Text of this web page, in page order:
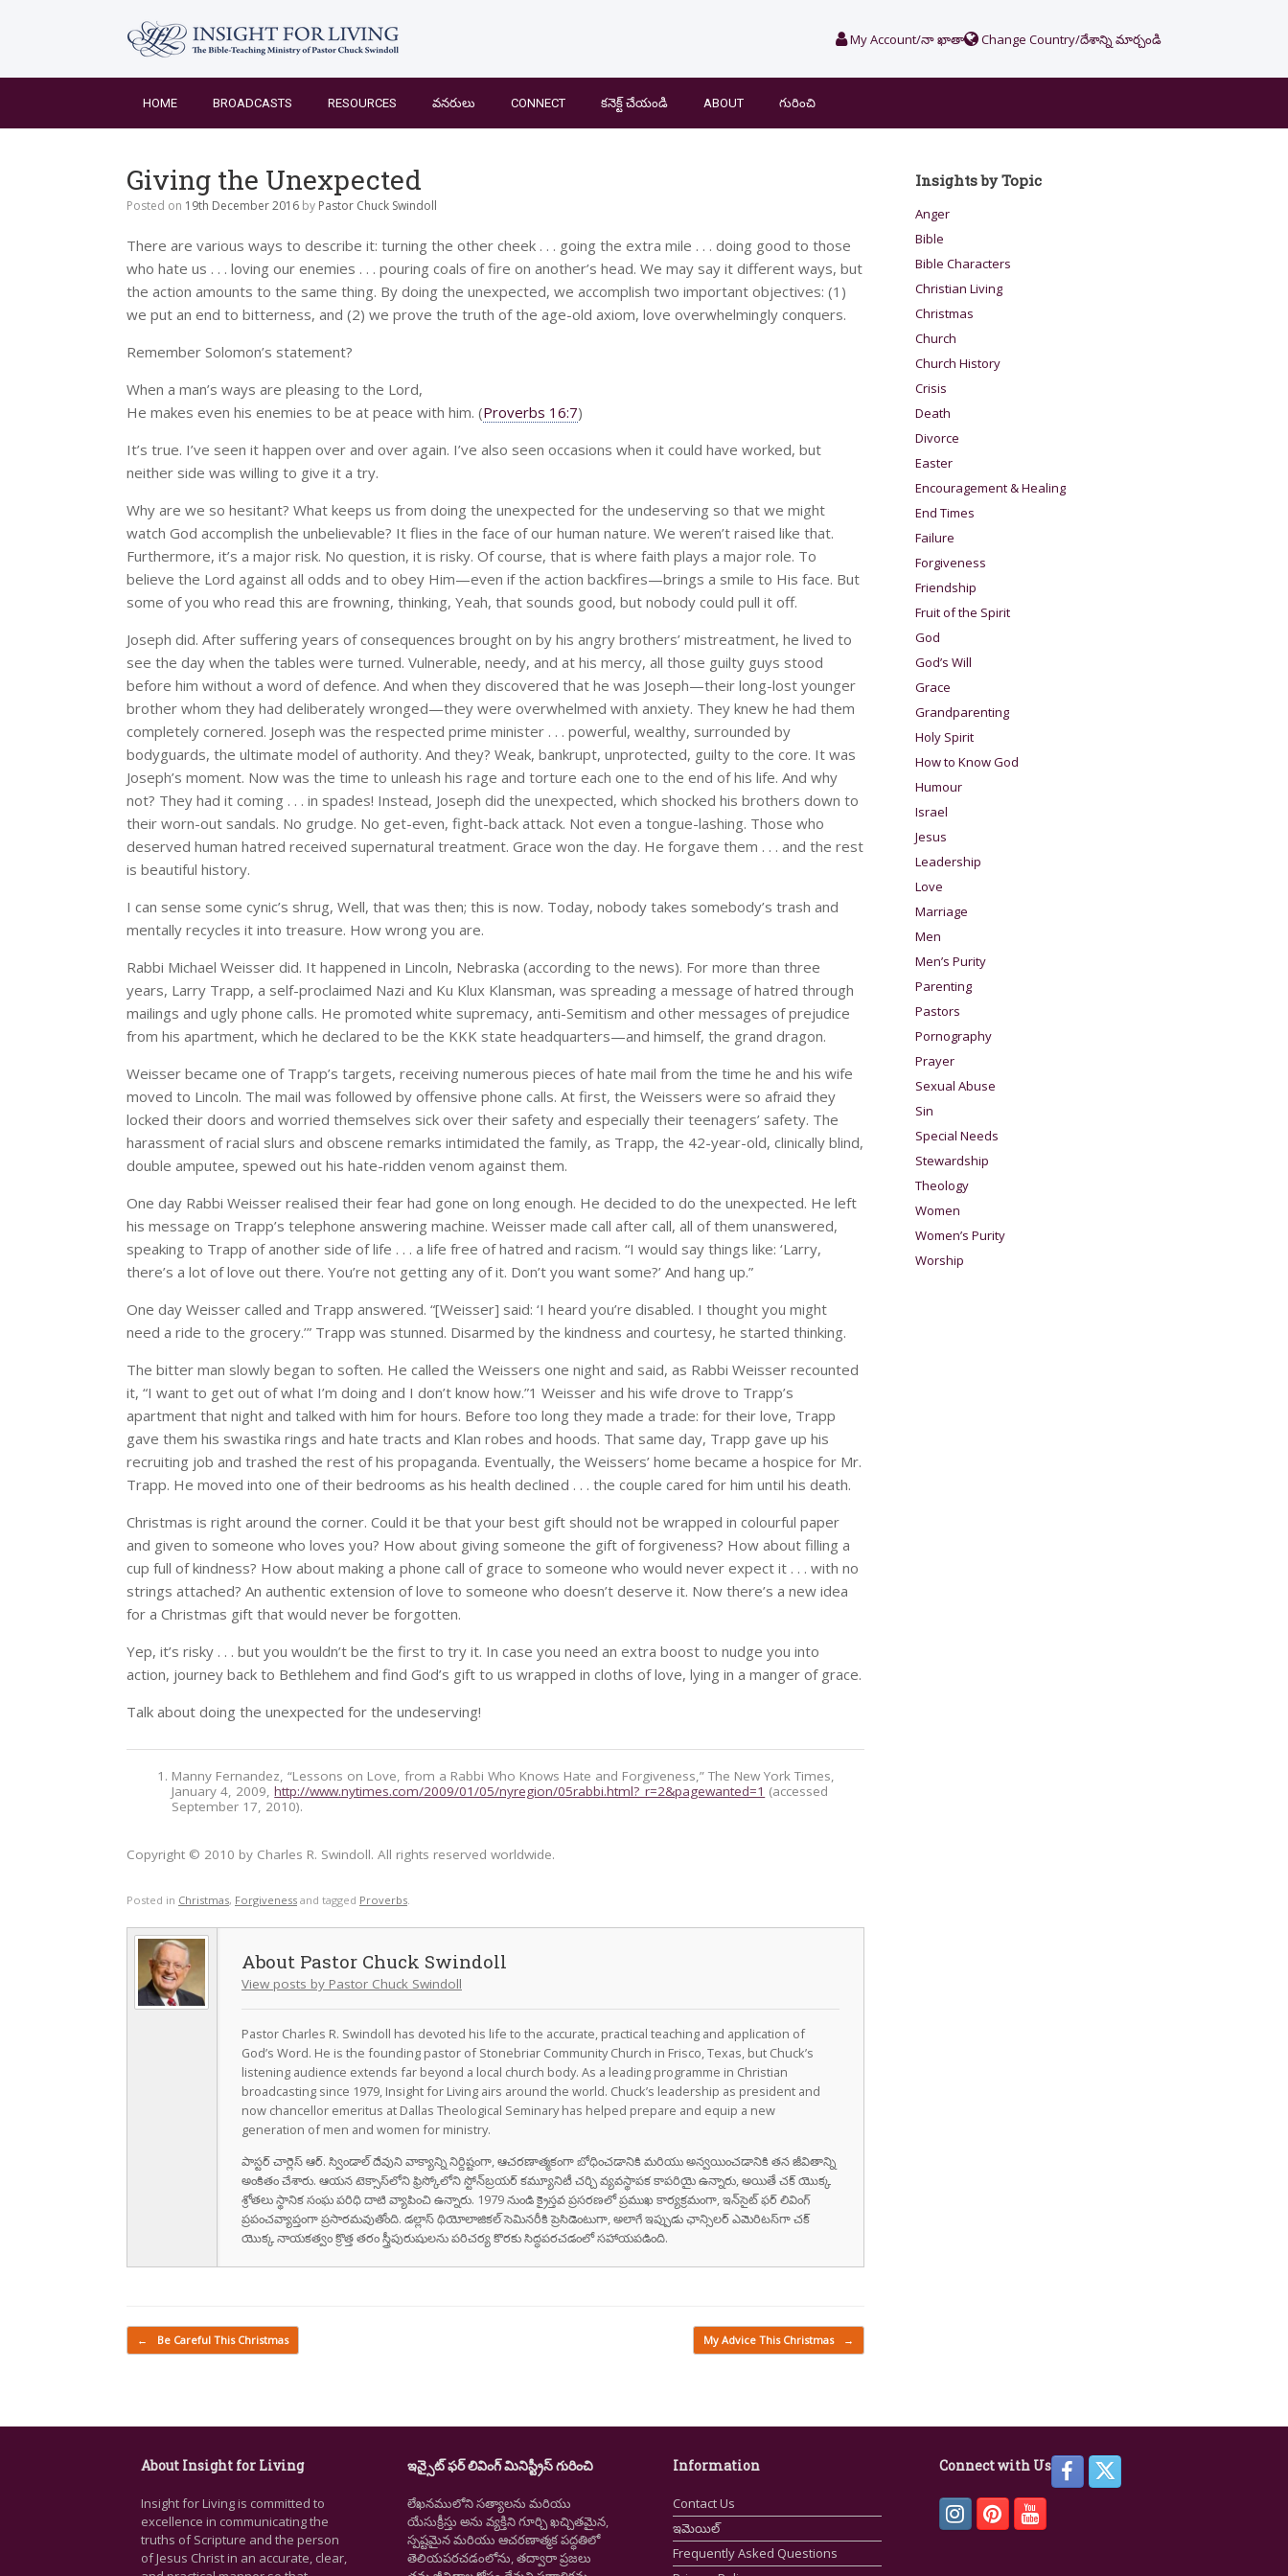
My Account/నా ఖాతా Change Country/దేశాన్ని మార్చండి
HOME BROADCASTS RESOURCES వనరులు CONNECT కనెక్ట్ చేయండి ABOUT గురించి
Giving the Unexpected
Posted on 19th December 2016 by Pastor Chuck Swindoll
There are various ways to describe it: turning the other cheek . . . going the extra mile . . . doing good to those
who hate us . . . loving our enemies . . . pouring coals of fire on another’s head. We may say it different ways, but
the action amounts to the same thing. By doing the unexpected, we accomplish two important objectives: (1)
we put an end to bitterness, and (2) we prove the truth of the age-old axiom, love overwhelmingly conquers.
Remember Solomon’s statement?
When a man’s ways are pleasing to the Lord,
He makes even his enemies to be at peace with him. (Proverbs 16:7)
It’s true. I’ve seen it happen over and over again. I’ve also seen occasions when it could have worked, but
neither side was willing to give it a try.
Why are we so hesitant? What keeps us from doing the unexpected for the undeserving so that we might
watch God accomplish the unbelievable? It flies in the face of our human nature. We weren’t raised like that.
Furthermore, it’s a major risk. No question, it is risky. Of course, that is where faith plays a major role. To
believe the Lord against all odds and to obey Him—even if the action backfires—brings a smile to His face. But
some of you who read this are frowning, thinking, Yeah, that sounds good, but nobody could pull it off.
Joseph did. After suffering years of consequences brought on by his angry brothers’ mistreatment, he lived to
see the day when the tables were turned. Vulnerable, needy, and at his mercy, all those guilty guys stood
before him without a word of defence. And when they discovered that he was Joseph—their long-lost younger
brother whom they had deliberately wronged—they were overwhelmed with anxiety. They knew he had them
completely cornered. Joseph was the respected prime minister . . . powerful, wealthy, surrounded by
bodyguards, the ultimate model of authority. And they? Weak, bankrupt, unprotected, guilty to the core. It was
Joseph’s moment. Now was the time to unleash his rage and torture each one to the end of his life. And why
not? They had it coming . . . in spades! Instead, Joseph did the unexpected, which shocked his brothers down to
their worn-out sandals. No grudge. No get-even, fight-back attack. Not even a tongue-lashing. Those who
deserved human hatred received supernatural treatment. Grace won the day. He forgave them . . . and the rest
is beautiful history.
I can sense some cynic’s shrug, Well, that was then; this is now. Today, nobody takes somebody’s trash and
mentally recycles it into treasure. How wrong you are.
Rabbi Michael Weisser did. It happened in Lincoln, Nebraska (according to the news). For more than three
years, Larry Trapp, a self-proclaimed Nazi and Ku Klux Klansman, was spreading a message of hatred through
mailings and ugly phone calls. He promoted white supremacy, anti-Semitism and other messages of prejudice
from his apartment, which he declared to be the KKK state headquarters—and himself, the grand dragon.
Weisser became one of Trapp’s targets, receiving numerous pieces of hate mail from the time he and his wife
moved to Lincoln. The mail was followed by offensive phone calls. At first, the Weissers were so afraid they
locked their doors and worried themselves sick over their safety and especially their teenagers’ safety. The
harassment of racial slurs and obscene remarks intimidated the family, as Trapp, the 42-year-old, clinically blind,
double amputee, spewed out his hate-ridden venom against them.
One day Rabbi Weisser realised their fear had gone on long enough. He decided to do the unexpected. He left
his message on Trapp’s telephone answering machine. Weisser made call after call, all of them unanswered,
speaking to Trapp of another side of life . . . a life free of hatred and racism. “I would say things like: ‘Larry,
there’s a lot of love out there. You’re not getting any of it. Don’t you want some?’ And hang up.”
One day Weisser called and Trapp answered. “[Weisser] said: ‘I heard you’re disabled. I thought you might
need a ride to the grocery.’” Trapp was stunned. Disarmed by the kindness and courtesy, he started thinking.
The bitter man slowly began to soften. He called the Weissers one night and said, as Rabbi Weisser recounted
it, “I want to get out of what I’m doing and I don’t know how.”1 Weisser and his wife drove to Trapp’s
apartment that night and talked with him for hours. Before too long they made a trade: for their love, Trapp
gave them his swastika rings and hate tracts and Klan robes and hoods. That same day, Trapp gave up his
recruiting job and trashed the rest of his propaganda. Eventually, the Weissers’ home became a hospice for Mr.
Trapp. He moved into one of their bedrooms as his health declined . . . the couple cared for him until his death.
Christmas is right around the corner. Could it be that your best gift should not be wrapped in colourful paper
and given to someone who loves you? How about giving someone the gift of forgiveness? How about filling a
cup full of kindness? How about making a phone call of grace to someone who would never expect it . . . with no
strings attached? An authentic extension of love to someone who doesn’t deserve it. Now there’s a new idea
for a Christmas gift that would never be forgotten.
Yep, it’s risky . . . but you wouldn’t be the first to try it. In case you need an extra boost to nudge you into
action, journey back to Bethlehem and find God’s gift to us wrapped in cloths of love, lying in a manger of grace.
Talk about doing the unexpected for the undeserving!
Manny Fernandez, “Lessons on Love, from a Rabbi Who Knows Hate and Forgiveness,” The New York Times,
January 4, 2009,http://www.nytimes.com/2009/01/05/nyregion/05rabbi.html?_r=2&pagewanted=1 (accessed
September 17, 2010).
Copyright © 2010 by Charles R. Swindoll. All rights reserved worldwide.
Posted in Christmas, Forgiveness and tagged Proverbs.
Pastor Chuck Swindoll
View posts by Pastor Chuck Swindoll
Pastor Charles R. Swindoll has devoted his life to the accurate, practical teaching and application of
God’s Word. He is the founding pastor of Stonebriar Community Church in Frisco, Texas, but Chuck’s
listening audience extends far beyond a local church body. As a leading programme in Christian
broadcasting since 1979, Insight for Living airs around the world. Chuck’s leadership as president and
now chancellor emeritus at Dallas Theological Seminary has helped prepare and equip a new
generation of men and women for ministry.
పాస్టర్ చార్లెస్ ఆర్. స్విండాల్ దేవుని వాక్యాన్ని నిర్దిష్టంగా, ఆచరణాత్మకంగా బోధించడానికి మరియు అన్వయించడానికి తన జీవితాన్ని
అంకితం చేశారు. ఆయన టెక్సాస్‌లోని ఫ్రిస్కోలోని స్టోన్‌బ్రయర్ కమ్యూనిటీ చర్చి వ్యవస్థాపక కాపరియై ఉన్నారు, అయితే చక్ యొక్క
శ్రోతలు స్థానిక సంఘ పరిధి దాటి వ్యాపించి ఉన్నారు. 1979 నుండి క్రైస్తవ ప్రసరణలో ప్రముఖ కార్యక్రమంగా, ఇన్‌సైట్ ఫర్ లివింగ్
ప్రపంచవ్యాప్తంగా ప్రసారమవుతోంది. డల్లాస్ థియోలాజికల్ సెమినరీకి ప్రెసిడెంటుగా, అలాగే ఇప్పుడు ఛాన్సిలర్ ఎమెరిటస్‌గా చక్
యొక్క నాయకత్వం క్రొత్త తరం స్త్రీపురుషులను పరిచర్య కొరకు సిద్ధపరచడంలో సహాయపడింది.
Post navigation
← Be Careful This Christmas My Advice This Christmas →
Insights by Topic
Anger
Bible
Bible Characters
Christian Living
Christmas
Church
Church History
Crisis
Death
Divorce
Easter
Encouragement & Healing
End Times
Failure
Forgiveness
Friendship
Fruit of the Spirit
God
God’s Will
Grace
Grandparenting
Holy Spirit
How to Know God
Humour
Israel
Jesus
Leadership
Love
Marriage
Men
Men’s Purity
Parenting
Pastors
Pornography
Prayer
Sexual Abuse
Sin
Special Needs
Stewardship
Theology
Women
Women’s Purity
Worship
About Insight for Living
Insight for Living is committed to
excellence in communicating the
truths of Scripture and the person
of Jesus Christ in an accurate, clear,
ఇన్సైట్ ఫర్ లివింగ్ మినిస్ట్రీస్ గురించి
లేఖనములోని సత్యాలను మరియు
యేసుక్రీస్తు అను వ్యక్తిని గూర్చి ఖచ్చితమైన,
స్పష్టమైన మరియు ఆచరణాత్మక పద్ధతిలో
తెలియపరచడంలోను, తద్వారా ప్రజలు
Information
Contact Us
ఇమెయిల్
Frequently Asked Questions
Connect with Us